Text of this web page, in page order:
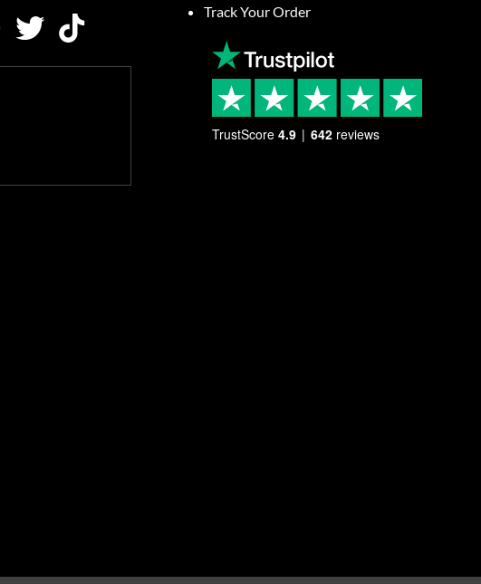
Track Your Order
TrustScore 4.9 642 reviews